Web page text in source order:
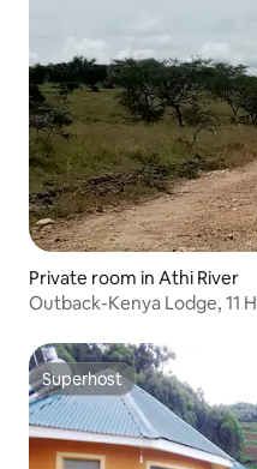
Private room in Athi River
Outback-Kenya Lodge, 11
Superhost
Superhost